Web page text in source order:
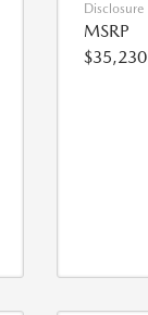
Disclosure
MSRP
$35,230